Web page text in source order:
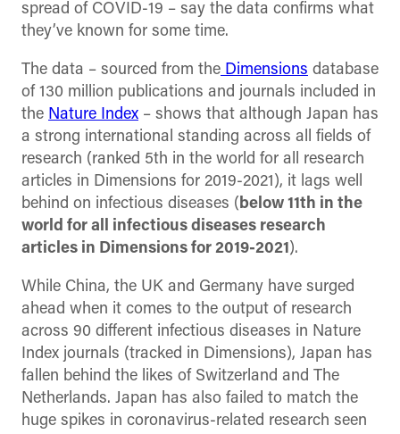
spread of COVID-19 – say the data confirms what
they’ve known for some time.
The data – sourced from the Dimensions database
of 130 million publications and journals included in
the Nature Index – shows that although Japan has
a strong international standing across all fields of
research (ranked 5th in the world for all research
articles in Dimensions for 2019-2021), it lags well
behind on infectious diseases (below 11th in the
world for all infectious diseases research
articles in Dimensions for 2019-2021).
While China, the UK and Germany have surged
ahead when it comes to the output of research
across 90 different infectious diseases in Nature
Index journals (tracked in Dimensions), Japan has
fallen behind the likes of Switzerland and The
Netherlands. Japan has also failed to match the
huge spikes in coronavirus-related research seen